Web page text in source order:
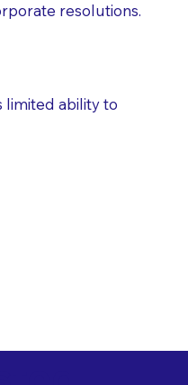
resolutions.
limited ability to